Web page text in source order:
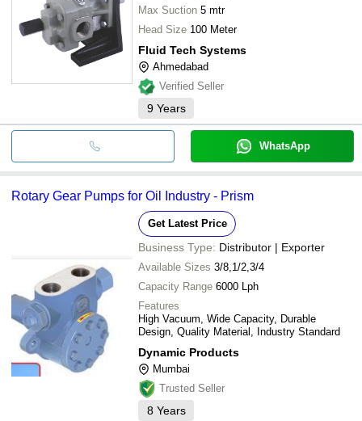
Max Suction 5 mtr
Head Size 100 Meter
Fluid Tech Systems
Ahmedabad
Verified Seller
9 Years
WhatsApp
Rotary Gear Pumps for Oil Industry - Prism
Get Latest Price
Business Type: Distributor | Exporter
Available Sizes 3/8,1/2,3/4
Capacity Range 6000 Lph
Features
High Vacuum, Wide Capacity, Durable
Design, Quality Material, Industry Standard
Dynamic Products
Mumbai
Trusted Seller
8 Years